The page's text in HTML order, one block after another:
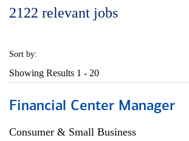
2122 relevant jobs
Sort by:
Showing Results 1 - 20
Financial Center Manager
Consumer & Small Business